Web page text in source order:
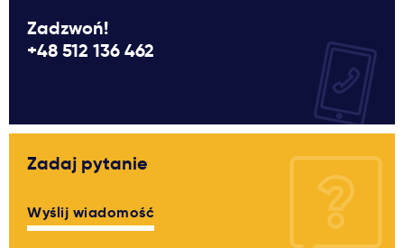
Zadzwoń!
+48 512 136 462
Zadaj pytanie
Wyślij wiadomość